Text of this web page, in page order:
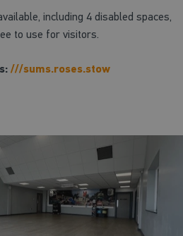
including 4 disabled spaces,
to use for visitors.
///sums.roses.stow